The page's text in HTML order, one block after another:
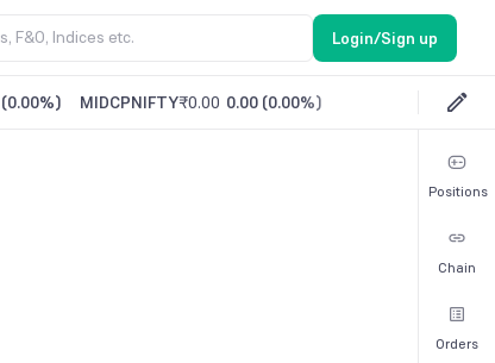
Login/Sign up
(0.00%) MIDCPNIFTY₹0.00 0.00 (0.00%)
Positions
Chain
Orders